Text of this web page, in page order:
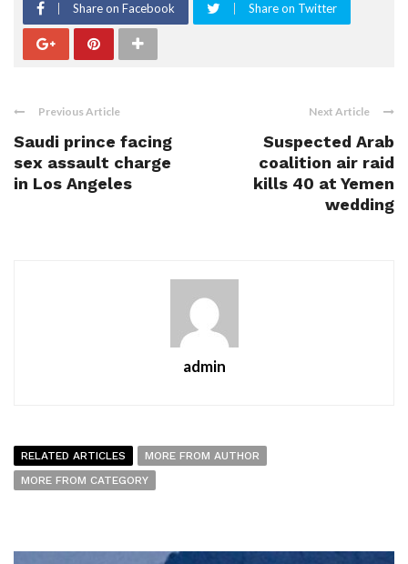
Share on Facebook Share on Twitter
Previous Article
Saudi prince facing
sex assault charge
in Los Angeles
Next Article
Suspected Arab
coalition air raid
kills 40 at Yemen
wedding
admin
RELATED ARTICLES
MORE FROM AUTHOR
MORE FROM CATEGORY